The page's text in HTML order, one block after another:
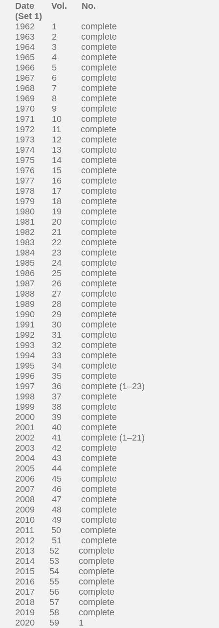
Date Vol. No.
(Set 1)
1962 1 complete
1963 2 complete
1964 3 complete
1965 4 complete
1966 5 complete
1967 6 complete
1968 7 complete
1969 8 complete
1970 9 complete
1971 10 complete
1972 11 complete
1973 12 complete
1974 13 complete
1975 14 complete
1976 15 complete
1977 16 complete
1978 17 complete
1979 18 complete
1980 19 complete
1981 20 complete
1982 21 complete
1983 22 complete
1984 23 complete
1985 24 complete
1986 25 complete
1987 26 complete
1988 27 complete
1989 28 complete
1990 29 complete
1991 30 complete
1992 31 complete
1993 32 complete
1994 33 complete
1995 34 complete
1996 35 complete
1997 36 complete (1–23)
1998 37 complete
1999 38 complete
2000 39 complete
2001 40 complete
2002 41 complete (1–21)
2003 42 complete
2004 43 complete
2005 44 complete
2006 45 complete
2007 46 complete
2008 47 complete
2009 48 complete
2010 49 complete
2011 50 complete
2012 51 complete
2013 52 complete
2014 53 complete
2015 54 complete
2016 55 complete
2017 56 complete
2018 57 complete
2019 58 complete
2020 59 1